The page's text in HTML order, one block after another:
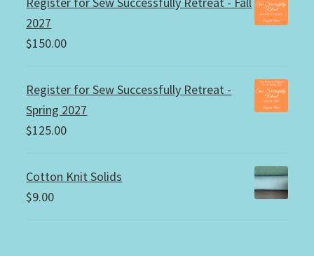
2027
$150.00
Register for Sew Successfully Retreat -
Spring 2027
$125.00
Cotton Knit Solids
$9.00